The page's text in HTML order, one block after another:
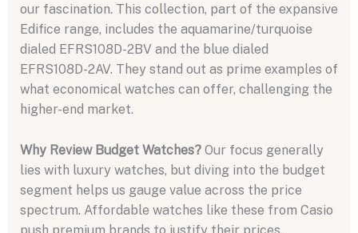
our fascination. This collection, part of the expansive
Edifice range, includes the aquamarine/turquoise
dialed EFRS108D-2BV and the blue dialed
EFRS108D-2AV. They stand out as prime examples of
what economical watches can offer, challenging the
higher-end market.
Why Review Budget Watches?Our focus generally
lies with luxury watches, but diving into the budget
segment helps us gauge value across the price
spectrum. Affordable watches like these from Casio
push premium brands to justify their prices,